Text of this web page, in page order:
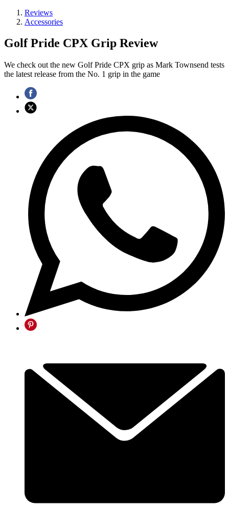
Reviews
Accessories
Golf Pride CPX Grip Review
We check out the new Golf Pride CPX grip as Mark Townsend tests
the latest release from the No. 1 grip in the game